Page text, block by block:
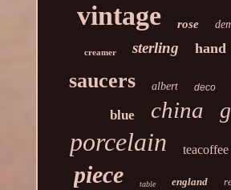
vintage rose
creamer sterling hand
saucers albert deco
blue china
porcelain teacoffee
piece table england